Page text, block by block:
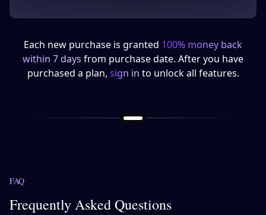
Each new purchase is granted 100% money back
within 7 days from purchase date. After you have
purchased a plan, sign in to unlock all features.
FAQ
Frequently Asked Questions